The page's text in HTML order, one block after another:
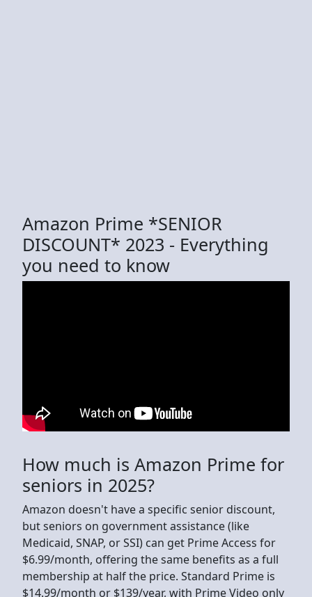
Amazon Prime *SENIOR
DISCOUNT* 2023 - Everything
you need to know
How much is Amazon Prime for
seniors in 2025?
Amazon doesn't have a specific senior discount,
but seniors on government assistance (like
Medicaid, SNAP, or SSI) can get Prime Access for
$6.99/month, offering the same benefits as a full
membership at half the price. Standard Prime is
$14.99/month or $139/year, with Prime Video only